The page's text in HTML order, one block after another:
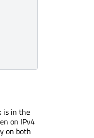
is in the
on IPv4
on both